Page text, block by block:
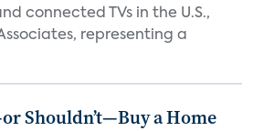
connected TVs in the U.S.,
representing a
Shouldn’t—Buy a Home